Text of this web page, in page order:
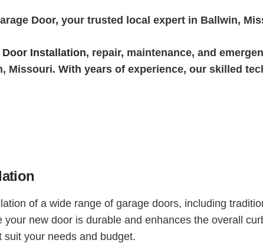
Door, your trusted local expert in Ballwin,
Door Installation, repair, maintenance, and
Missouri. With years of experience, our skilled
of a wide range of garage doors, including
your new door is durable and enhances the overall
your needs and budget.